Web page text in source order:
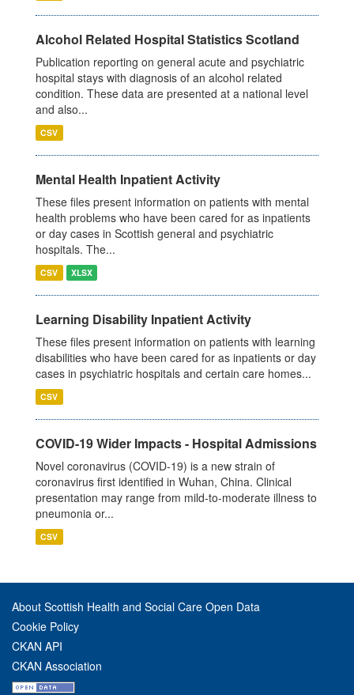
Alcohol Related Hospital Statistics Scotland
Publication reporting on general acute and psychiatric
hospital stays with diagnosis of an alcohol related
condition. These data are presented at a national level
and also...
CSV
Mental Health Inpatient Activity
These files present information on patients with mental
health problems who have been cared for as inpatients
or day cases in Scottish general and psychiatric
hospitals. The...
CSV XLSX
Learning Disability Inpatient Activity
These files present information on patients with learning
disabilities who have been cared for as inpatients or day
cases in psychiatric hospitals and certain care homes...
CSV
COVID-19 Wider Impacts - Hospital Admissions
Novel coronavirus (COVID-19) is a new strain of
coronavirus first identified in Wuhan, China. Clinical
presentation may range from mild-to-moderate illness to
pneumonia or...
CSV
About Scottish Health and Social Care Open Data
Cookie Policy
CKAN API
CKAN Association